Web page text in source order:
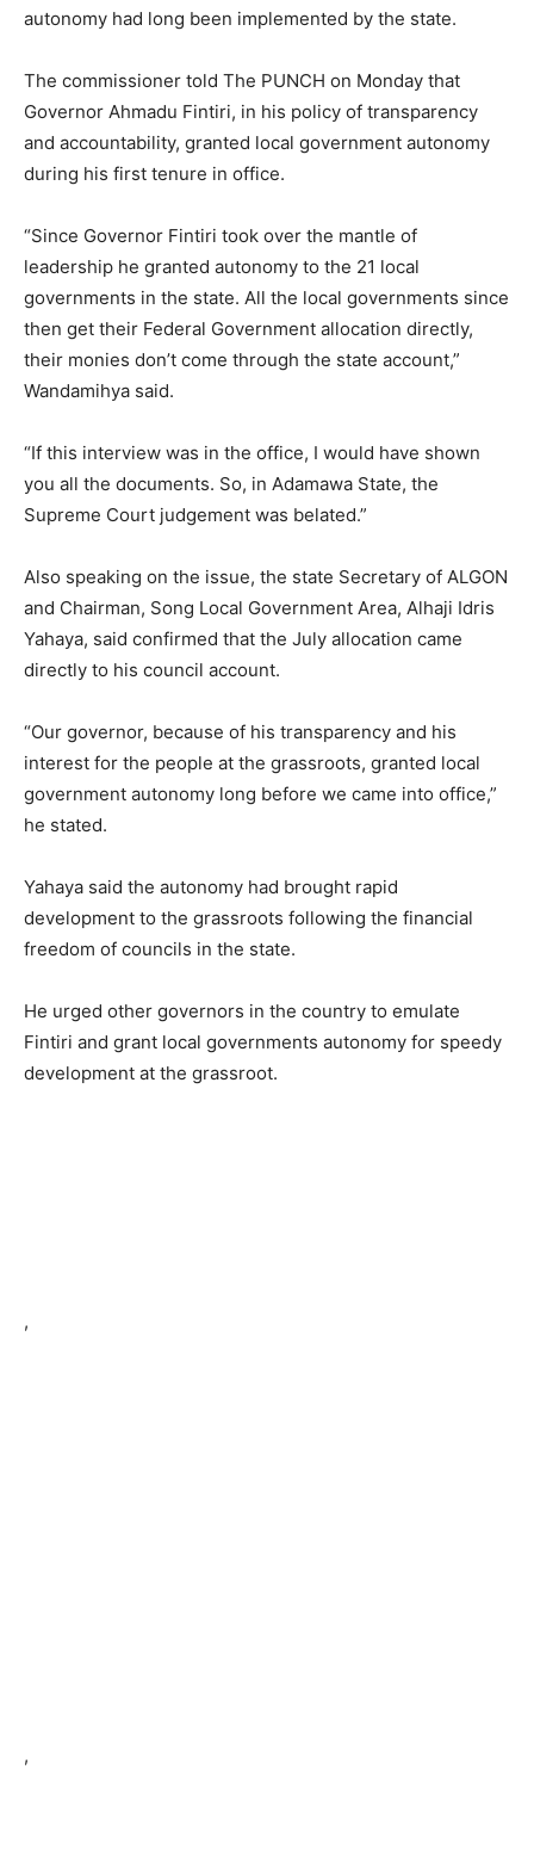
autonomy had long been implemented by the state.
The commissioner told The PUNCH on Monday that
Governor Ahmadu Fintiri, in his policy of transparency
and accountability, granted local government autonomy
during his first tenure in office.
“Since Governor Fintiri took over the mantle of
leadership he granted autonomy to the 21 local
governments in the state. All the local governments since
then get their Federal Government allocation directly,
their monies don’t come through the state account,”
Wandamihya said.
“If this interview was in the office, I would have shown
you all the documents. So, in Adamawa State, the
Supreme Court judgement was belated.”
Also speaking on the issue, the state Secretary of ALGON
and Chairman, Song Local Government Area, Alhaji Idris
Yahaya, said confirmed that the July allocation came
directly to his council account.
“Our governor, because of his transparency and his
interest for the people at the grassroots, granted local
government autonomy long before we came into office,”
he stated.
Yahaya said the autonomy had brought rapid
development to the grassroots following the financial
freedom of councils in the state.
He urged other governors in the country to emulate
Fintiri and grant local governments autonomy for speedy
development at the grassroot.
,
,